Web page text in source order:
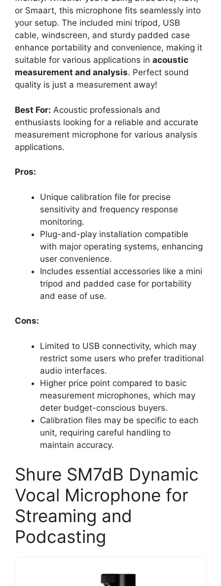
or Smaart, this microphone fits seamlessly into
your setup. The included mini tripod, USB
cable, windscreen, and sturdy padded case
enhance portability and convenience, making it
suitable for various applications in acoustic
measurement and analysis. Perfect sound
quality is just a measurement away!
Best For: Acoustic professionals and
enthusiasts looking for a reliable and accurate
measurement microphone for various analysis
applications.
Pros:
Unique calibration file for precise
sensitivity and frequency response
monitoring.
Plug-and-play installation compatible
with major operating systems, enhancing
user convenience.
Includes essential accessories like a mini
tripod and padded case for portability
and ease of use.
Cons:
Limited to USB connectivity, which may
restrict some users who prefer traditional
audio interfaces.
Higher price point compared to basic
measurement microphones, which may
deter budget-conscious buyers.
Calibration files may be specific to each
unit, requiring careful handling to
maintain accuracy.
Shure SM7dB Dynamic
Vocal Microphone for
Streaming and
Podcasting